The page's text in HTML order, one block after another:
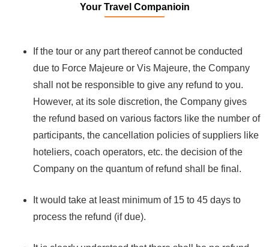
Your Travel Companioin
If the tour or any part thereof cannot be conducted
due to Force Majeure or Vis Majeure, the Company
shall not be responsible to give any refund to you.
However, at its sole discretion, the Company gives
the refund based on various factors like the number of
participants, the cancellation policies of suppliers like
hoteliers, coach operators, etc. the decision of the
Company on the quantum of refund shall be final.
It would take at least minimum of 15 to 45 days to
process the refund (if due).